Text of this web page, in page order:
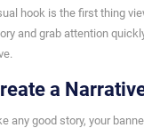
hook is the first thing
and grab attention
a
any good story, your